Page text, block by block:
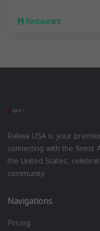
Restaurant
Rakwa USA is your
connecting with the finest
the United States,
community.
Navigations
Pricing